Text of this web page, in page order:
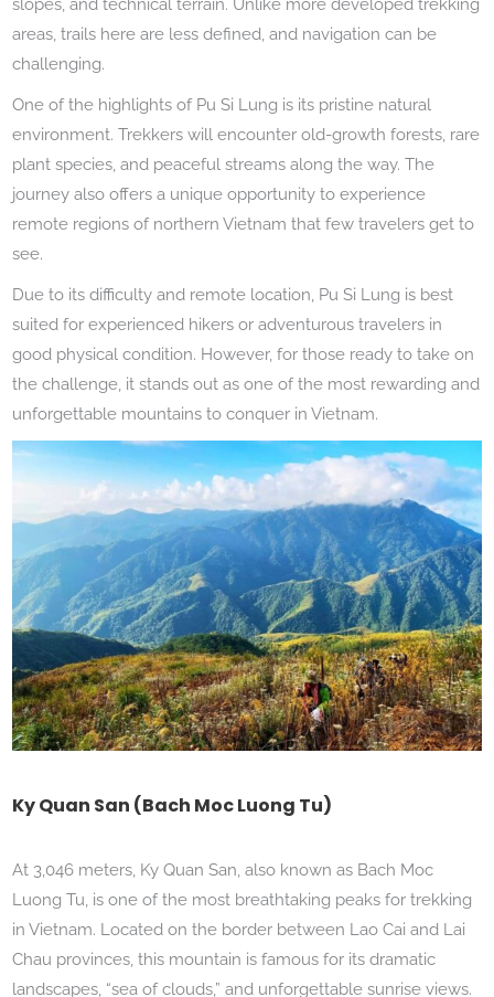
slopes, and technical terrain. Unlike more developed trekking
areas, trails here are less defined, and navigation can be
challenging.
One of the highlights of Pu Si Lung is its pristine natural
environment. Trekkers will encounter old-growth forests, rare
plant species, and peaceful streams along the way. The
journey also offers a unique opportunity to experience
remote regions of northern Vietnam that few travelers get to
see.
Due to its difficulty and remote location, Pu Si Lung is best
suited for experienced hikers or adventurous travelers in
good physical condition. However, for those ready to take on
the challenge, it stands out as one of the most rewarding and
unforgettable mountains to conquer in Vietnam.
Ky Quan San (Bach Moc Luong Tu)
At 3,046 meters, Ky Quan San, also known as Bach Moc
Luong Tu, is one of the most breathtaking peaks for trekking
in Vietnam. Located on the border between Lao Cai and Lai
Chau provinces, this mountain is famous for its dramatic
landscapes, “sea of clouds,” and unforgettable sunrise views.